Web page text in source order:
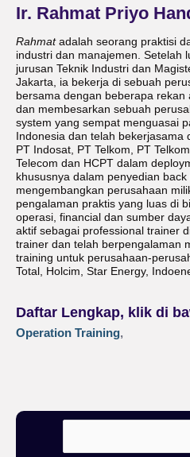
Ir. Rahmat Priyo
Rahmatadalah seorang praktisi
industri dan manajemen. Setelah
jurusan Teknik Industri dan
Jakarta, ia bekerja di sebuah
bersama dengan beberapa rekan
dan membesarkan sebuah
system yang sempat menguasai
Indonesia dan telah bekerjasama
PT Indosat, PT Telkom, PT
Telecom dan HCPT dalam
khususnya dalam penyedian
mengembangkan perusahaan
pengalaman praktis yang luas di
operasi, financial dan sumber
aktif sebagai professional trainer
trainer dan telah berpengalaman
training untuk perusahaan-
Total, Holcim, Star Energy,
Daftar Lengkap, klik di
Operation Training,